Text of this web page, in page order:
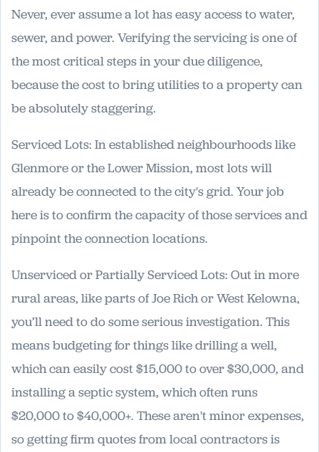
Never, ever assume a lot has easy access to water,
sewer, and power. Verifying the servicing is one of
the most critical steps in your due diligence,
because the cost to bring utilities to a property can
be absolutely staggering.
Serviced Lots: In established neighbourhoods like
Glenmore or the Lower Mission, most lots will
already be connected to the city's grid. Your job
here is to confirm the capacity of those services and
pinpoint the connection locations.
Unserviced or Partially Serviced Lots: Out in more
rural areas, like parts of Joe Rich or West Kelowna,
you’ll need to do some serious investigation. This
means budgeting for things like drilling a well,
which can easily cost $15,000 to over $30,000, and
installing a septic system, which often runs
$20,000 to $40,000+. These aren't minor expenses,
so getting firm quotes from local contractors is